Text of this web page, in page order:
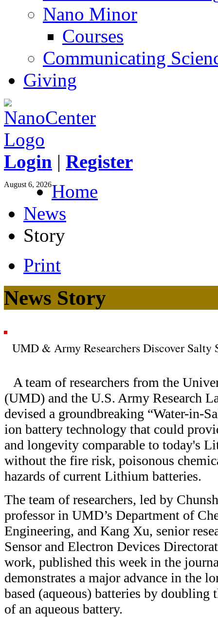
Nano Minor
Courses
Communicating
Giving
Login | Register
August 6, 2026Home
News
Story
Print
News Story
UMD & Army Researchers Discover Salty
A team of researchers from the
(UMD) and the U.S. Army Research
devised a groundbreaking “Water-in-
ion battery technology that could
and longevity comparable to today's
without the fire risk, poisonous
hazards of current Lithium batteries.
The team of researchers, led by
professor in UMD’s Department of
Engineering, and Kang Xu, senior
Sensor and Electron Devices
work, published this week in the
demonstrates a major advance in the
based (aqueous) batteries by doubling
of an aqueous battery.